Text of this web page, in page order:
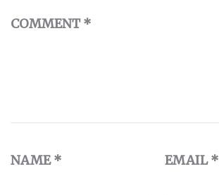
COMMENT*
NAME* EMAIL*